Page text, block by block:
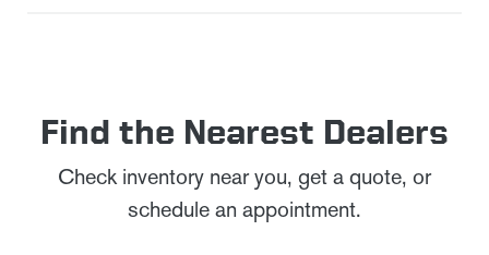
Find the Nearest Dealers
Check inventory near you, get a quote, or
schedule an appointment.